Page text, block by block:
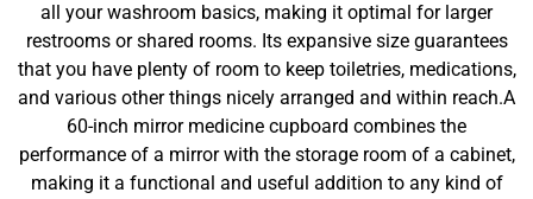
all your washroom basics, making it optimal for larger
restrooms or shared rooms. Its expansive size guarantees
that you have plenty of room to keep toiletries, medications,
and various other things nicely arranged and within reach.A
60-inch mirror medicine cupboard combines the
performance of a mirror with the storage room of a cabinet,
making it a functional and useful addition to any kind of